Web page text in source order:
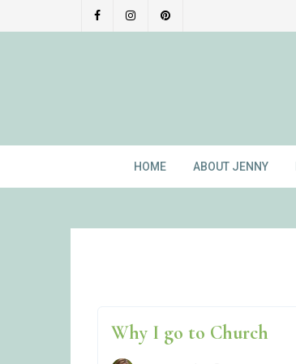
to
HOME ABOUT JENNY
Why I go to Church